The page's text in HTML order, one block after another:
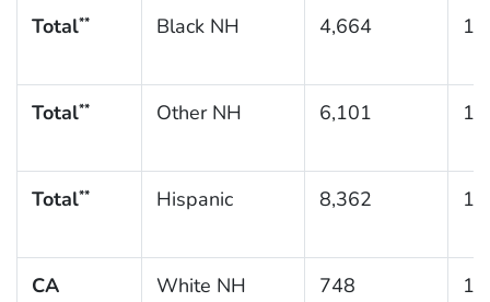
Total** Black NH 4,664
Total** Other NH 6,101
Total** Hispanic 8,362
CA White NH 748